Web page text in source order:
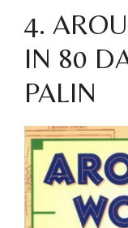
4.
IN 80
PALIN